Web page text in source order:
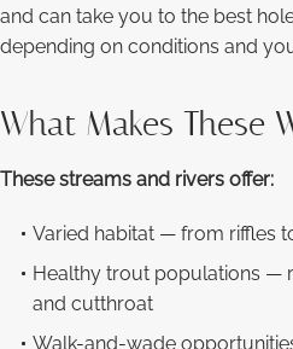
and can take you to the best
depending on conditions and
What Makes These
These streams and rivers offer:
Varied habitat — from riffles
Healthy trout populations —
and cutthroat
Walk-and-wade